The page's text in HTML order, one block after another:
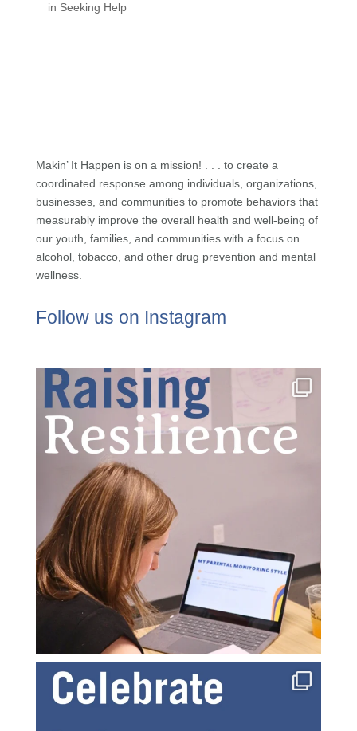
in Seeking Help
Makin’ It Happen is on a mission! . . . to create a
coordinated response among individuals, organizations,
businesses, and communities to promote behaviors that
measurably improve the overall health and well-being of
our youth, families, and communities with a focus on
alcohol, tobacco, and other drug prevention and mental
wellness.
Follow us on Instagram